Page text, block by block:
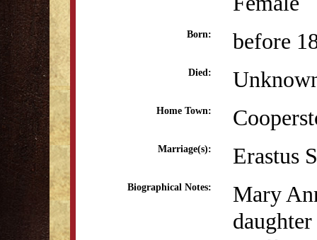
Born: before
Died:
Home Town:
Marriage(s): Erastus
Biographical Notes:
Mary